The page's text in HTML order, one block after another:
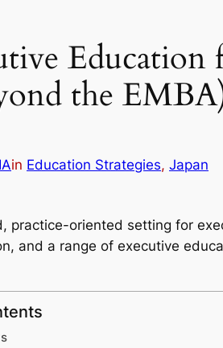
the
in Education Strategies, Japan
practice-oriented setting for
and a range of executive